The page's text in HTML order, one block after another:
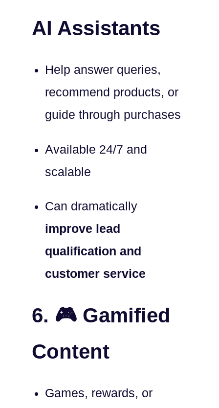
AI Assistants
Help answer queries,
recommend products, or
guide through purchases
Available 24/7 and
scalable
Can dramatically
improve lead
qualification and
customer service
6. 🎮 Gamified
Content
Games, rewards, or